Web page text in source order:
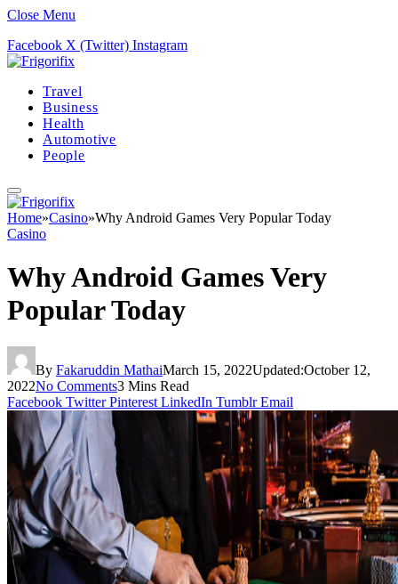
Close Menu
Facebook X (Twitter) Instagram
Travel
Business
Health
Automotive
People
Home»Casino»Why Android Games Very Popular Today
Casino
Why Android Games Very
Popular Today
By Fakaruddin MathaiMarch 15, 2022Updated:October 12,
2022No Comments3 Mins Read
Facebook Twitter Pinterest LinkedIn Tumblr Email